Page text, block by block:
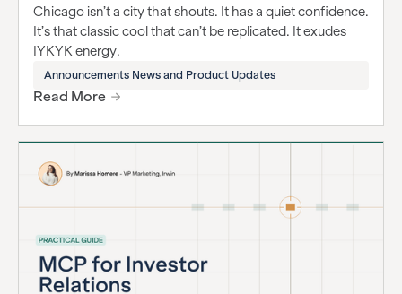
Chicago isn’t a city that shouts. It has a quiet confidence.
It’s that classic cool that can’t be replicated. It exudes
IYKYK energy.
Announcements News and Product Updates
Read More